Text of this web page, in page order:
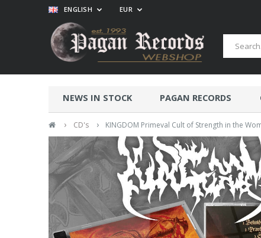
NEWS IN STOCK PAGAN RECORDS
› CD's › KINGDOM Primeval Cult of Strength in the
ENGLISH EUR